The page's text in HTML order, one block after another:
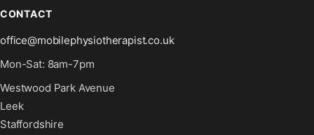
CONTACT
office@mobilephysiotherapist.co.uk
Mon-Sat: 8am-7pm
Westwood Park Avenue
Leek
Staffordshire